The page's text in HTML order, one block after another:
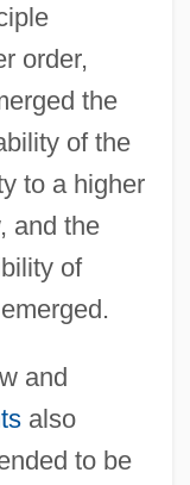
order,
the
of the
to a higher
and the
of
and
also
to be